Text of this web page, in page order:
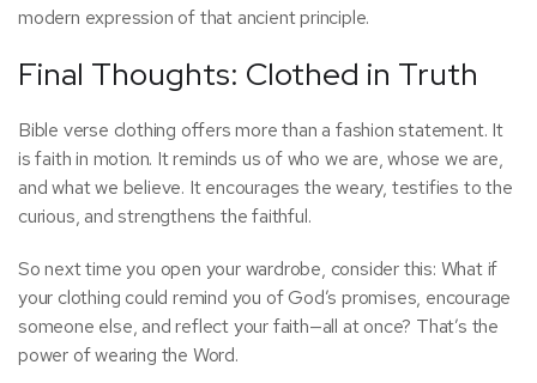
modern expression of that ancient principle.
Final Thoughts: Clothed in Truth
Bible verse clothing offers more than a fashion statement. It
is faith in motion. It reminds us of who we are, whose we are,
and what we believe. It encourages the weary, testifies to the
curious, and strengthens the faithful.
So next time you open your wardrobe, consider this: What if
your clothing could remind you of God’s promises, encourage
someone else, and reflect your faith—all at once? That’s the
power of wearing the Word.